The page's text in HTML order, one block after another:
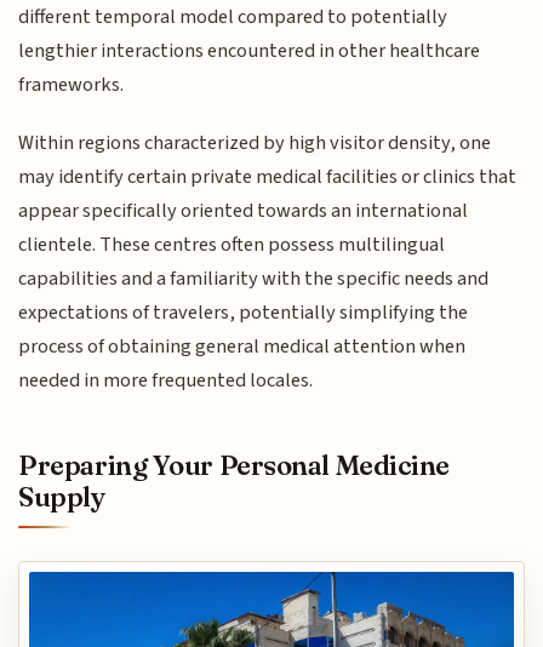
different temporal model compared to potentially
lengthier interactions encountered in other healthcare
frameworks.
Within regions characterized by high visitor density, one
may identify certain private medical facilities or clinics that
appear specifically oriented towards an international
clientele. These centres often possess multilingual
capabilities and a familiarity with the specific needs and
expectations of travelers, potentially simplifying the
process of obtaining general medical attention when
needed in more frequented locales.
Preparing Your Personal Medicine
Supply